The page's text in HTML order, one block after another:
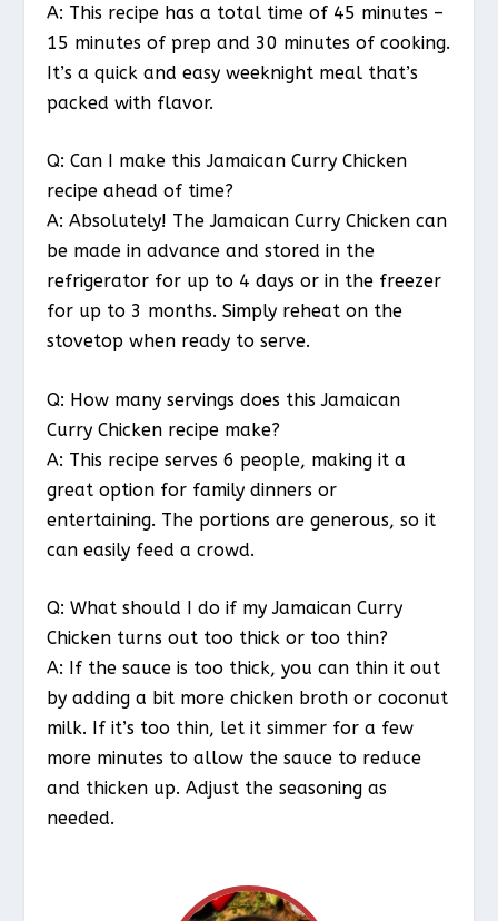
A: This recipe has a total time of 45 minutes –
15 minutes of prep and 30 minutes of cooking.
It’s a quick and easy weeknight meal that’s
packed with flavor.
Q: Can I make this Jamaican Curry Chicken
recipe ahead of time?
A: Absolutely! The Jamaican Curry Chicken can
be made in advance and stored in the
refrigerator for up to 4 days or in the freezer
for up to 3 months. Simply reheat on the
stovetop when ready to serve.
Q: How many servings does this Jamaican
Curry Chicken recipe make?
A: This recipe serves 6 people, making it a
great option for family dinners or
entertaining. The portions are generous, so it
can easily feed a crowd.
Q: What should I do if my Jamaican Curry
Chicken turns out too thick or too thin?
A: If the sauce is too thick, you can thin it out
by adding a bit more chicken broth or coconut
milk. If it’s too thin, let it simmer for a few
more minutes to allow the sauce to reduce
and thicken up. Adjust the seasoning as
needed.